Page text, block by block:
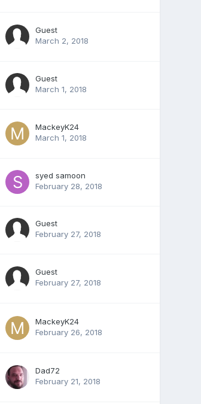
Guest
March 2, 2018
Guest
March 1, 2018
MackeyK24
March 1, 2018
syed samoon
February 28, 2018
Guest
February 27, 2018
Guest
February 27, 2018
MackeyK24
February 26, 2018
Dad72
February 21, 2018